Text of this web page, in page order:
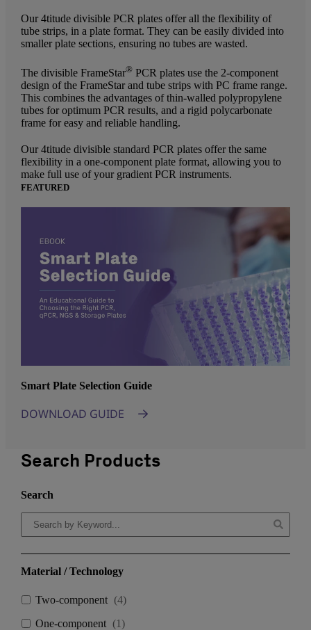
Our 4titude divisible PCR plates offer all the flexibility of
tube strips, in a plate format. They can be easily divided into
smaller plate sections, ensuring no tubes are wasted.
The divisible FrameStar® PCR plates use the 2-component
design of the FrameStar and tube strips with PC frame range.
This combines the advantages of thin-walled polypropylene
tubes for optimum PCR results, and a rigid polycarbonate
frame for easy and reliable handling.
Our 4titude divisible standard PCR plates offer the same
flexibility in a one-component plate format, allowing you to
make full use of your gradient PCR instruments.
FEATURED
Smart Plate Selection Guide
DOWNLOAD GUIDE
Search Products
Search
Material / Technology
Two-component (4)
One-component (1)